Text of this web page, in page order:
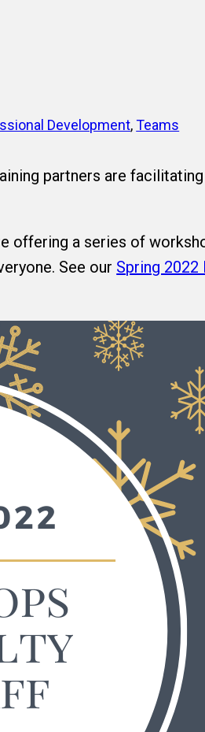
Development, Teams
partners are facilitating
offering a series of
See our Spring 2022